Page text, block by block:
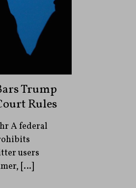
Trump
Rules
A federal
users
[…]